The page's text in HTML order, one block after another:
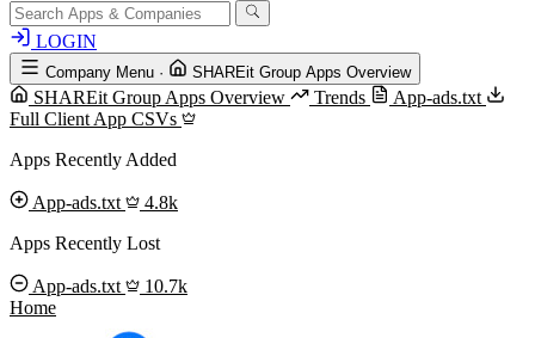
LOGIN
Company Menu · SHAREit Group Apps Overview
SHAREit Group Apps Overview Trends
App-ads.txt
Full Client App CSVs
Apps Recently Added
App-ads.txt
4.8k
Apps Recently Lost
App-ads.txt
10.7k
Home